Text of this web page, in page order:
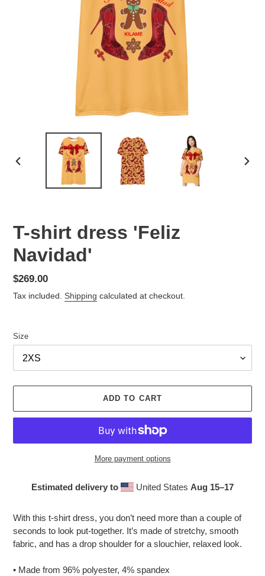
T-shirt dress 'Feliz
Navidad'
Regular
price
$269.00
Tax included. Shipping calculated at checkout.
Size
ADD TO CART
More payment options
Estimated delivery to United States Aug 15⁠–17
to
your
cart
With this t-shirt dress, you don’t need more than a couple of
seconds to look put-together. It’s made of stretchy, smooth
fabric, and has a drop shoulder for a slouchier, relaxed look.
• Made from 96% polyester, 4% spandex